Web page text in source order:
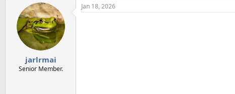
a
r
t
d
a
t
e
jarlrmai
Senior Member.
Jan 18, 2026